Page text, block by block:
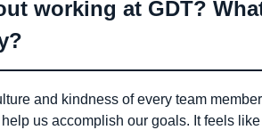
working at GDT?
and kindness of every team
us accomplish our goals. It feels